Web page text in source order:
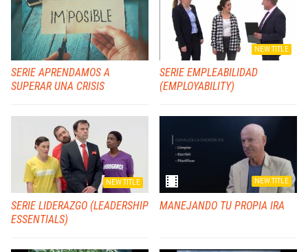
SERIE APRENDAMOS A
SUPERAR UNA CRISIS
SERIE EMPLEABILIDAD
(EMPLOYABILITY)
NEW TITLE
SERIE LIDERAZGO (LEADERSHIP
ESSENTIALS)
NEW TITLE
MANEJANDO TU PROPIA IRA
NEW TITLE